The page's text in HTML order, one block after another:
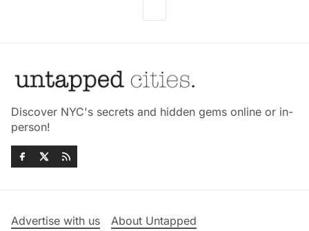
Discover NYC's secrets and hidden gems online or in-
person!
Advertise with us About Untapped